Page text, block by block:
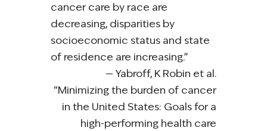
cancer care by race are
decreasing, disparities by
socioeconomic status and state
of residence are increasing.”
Yabroff, K Robin et al.
“Minimizing the burden of cancer
in the United States: Goals for a
high-performing health care